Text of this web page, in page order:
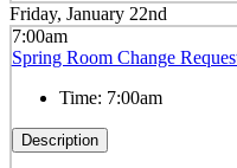
Friday, January 22nd
7:00am
Spring Room Change
Time: 7:00am
Description